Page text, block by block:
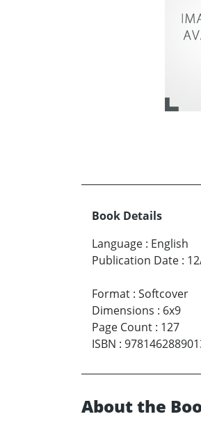
Book Details
Language : English
Publication Date :
Format : Softcover
Dimensions : 6x9
Page Count : 127
ISBN :
About the